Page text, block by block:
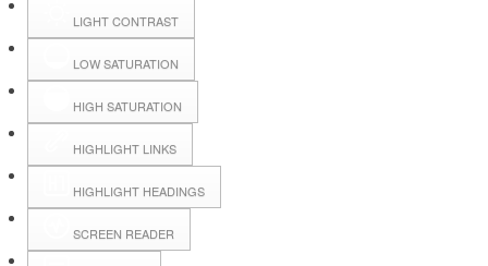
LIGHT CONTRAST
LOW SATURATION
HIGH SATURATION
HIGHLIGHT LINKS
HIGHLIGHT HEADINGS
SCREEN READER
Hall Booking
Forms